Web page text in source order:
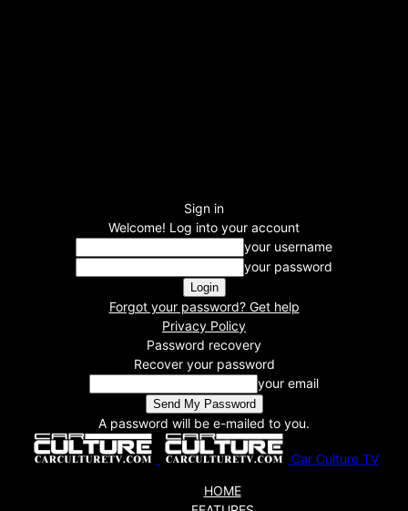
Sign in
Welcome! Log into your account
your username
your password
Forgot your password? Get help
Privacy Policy
Password recovery
Recover your password
your email
A password will be e-mailed to you.
Car Culture TV
HOME